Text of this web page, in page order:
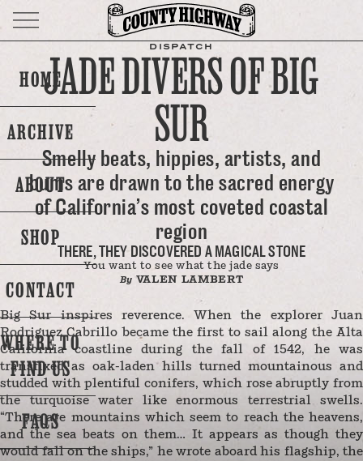
HOME
ARCHIVE
ABOUT
SHOP
CONTACT
WHERE TO
FIND US
FAQS
DISPATCH
JADE DIVERS OF BIG
SUR
Smelly beats, hippies, artists, and
bums are drawn to the sacred energy
of California’s most coveted coastal
region
THERE, THEY DISCOVERED A MAGICAL STONE
You want to see what the jade says
By VALEN LAMBERT
Big Sur inspires reverence. When the explorer Juan
Rodriguez Cabrillo became the first to sail along the Alta
California coastline during the fall of 1542, he was
transfixed as oak-laden hills turned mountainous and
studded with plentiful conifers, which rose abruptly from
the turquoise water like enormous terrestrial swells.
“There are mountains which seem to reach the heavens,
and the sea beats on them… It appears as though they
would fall on the ships,” he wrote aboard his flagship, the